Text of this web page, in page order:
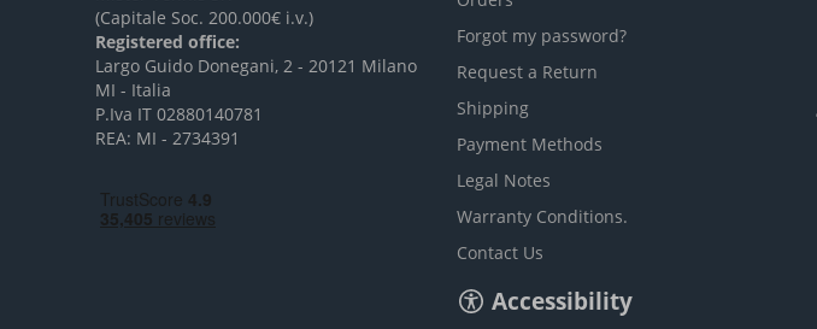
(Capitale Soc. 200.000€ i.v.)
Registered office:
Largo Guido Donegani, 2 - 20121 Milano
MI - Italia
P.Iva IT 02880140781
REA: MI - 2734391
Forgot my password?
Request a Return
Shipping
Payment Methods
Legal Notes
Warranty Conditions.
Contact Us
Accessibility